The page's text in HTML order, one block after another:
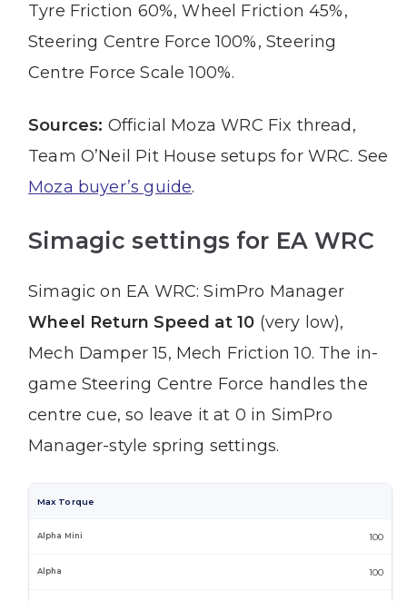
Tyre Friction 60%, Wheel Friction 45%,
Steering Centre Force 100%, Steering
Centre Force Scale 100%.
Sources: Official Moza WRC Fix thread,
Team O’Neil Pit House setups for WRC. See
Moza buyer’s guide.
Simagic settings for EA WRC
Simagic on EA WRC: SimPro Manager
Wheel Return Speed at 10 (very low),
Mech Damper 15, Mech Friction 10. The in-
game Steering Centre Force handles the
centre cue, so leave it at 0 in SimPro
Manager-style spring settings.
Max Torque
100
100